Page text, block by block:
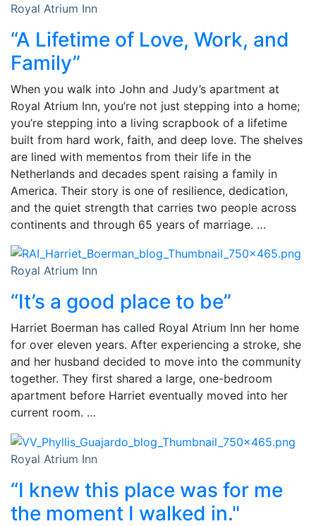
Royal Atrium Inn
“A Lifetime of Love, Work, and
Family”
When you walk into John and Judy’s apartment at
Royal Atrium Inn, you’re not just stepping into a home;
you’re stepping into a living scrapbook of a lifetime
built from hard work, faith, and deep love. The shelves
are lined with mementos from their life in the
Netherlands and decades spent raising a family in
America. Their story is one of resilience, dedication,
and the quiet strength that carries two people across
continents and through 65 years of marriage. …
Royal Atrium Inn
“It’s a good place to be”
Harriet Boerman has called Royal Atrium Inn her home
for over eleven years. After experiencing a stroke, she
and her husband decided to move into the community
together. They first shared a large, one-bedroom
apartment before Harriet eventually moved into her
current room. …
Royal Atrium Inn
“I knew this place was for me
the moment I walked in."